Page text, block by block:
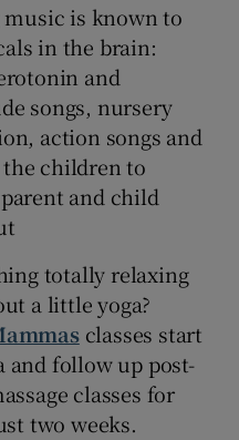
is known to
in the brain:
and
songs, nursery
action songs and
children to
and child
totally relaxing
a little yoga?
classes start
and follow up post-
classes for
two weeks.